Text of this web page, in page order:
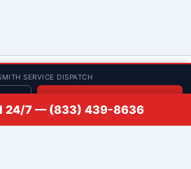
SERVICE DISPATCH
| CA License LCO #5938 |
Discounts
24/7 — (833) 439-8636